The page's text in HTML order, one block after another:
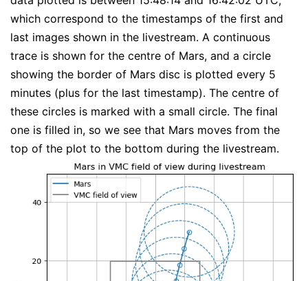
which correspond to the timestamps of the first and
last images shown in the livestream. A continuous
trace is shown for the centre of Mars, and a circle
showing the border of Mars disc is plotted every 5
minutes (plus for the last timestamp). The centre of
these circles is marked with a small circle. The final
one is filled in, so we see that Mars moves from the
top of the plot to the bottom during the livestream.